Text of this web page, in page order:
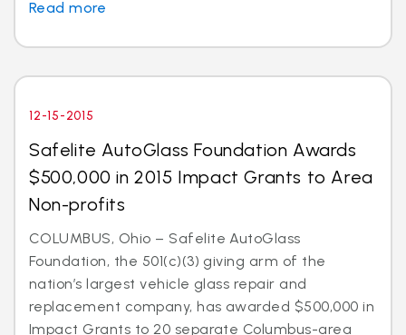
Read more
12-15-2015
Safelite AutoGlass Foundation Awards
$500,000 in 2015 Impact Grants to Area
Non-profits
COLUMBUS, Ohio – Safelite AutoGlass
Foundation, the 501(c)(3) giving arm of the
nation’s largest vehicle glass repair and
replacement company, has awarded $500,000 in
Impact Grants to 20 separate Columbus-area